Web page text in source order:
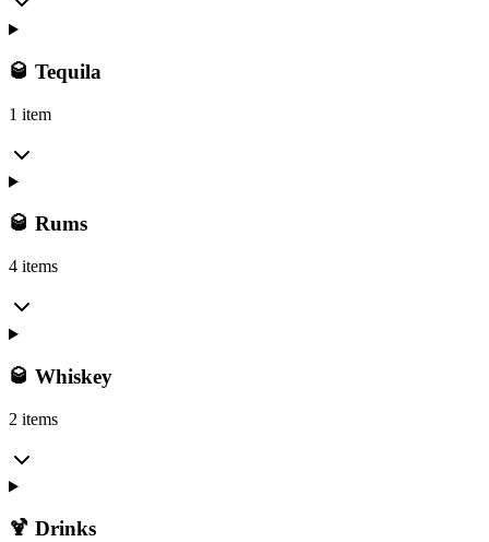
🥃 Tequila
1 item
🥃 Rums
4 items
🥃 Whiskey
2 items
🍹 Drinks